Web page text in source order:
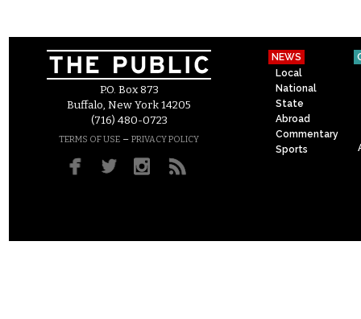
P.O. Box 873
Buffalo, New York 14205
(716) 480-0723
TERMS OF USE – PRIVACY POLICY
NEWS
Local
National
State
Abroad
Commentary
Sports